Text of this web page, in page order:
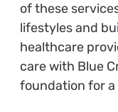
of these
lifestyles and
healthcare
care with Blue
foundation for